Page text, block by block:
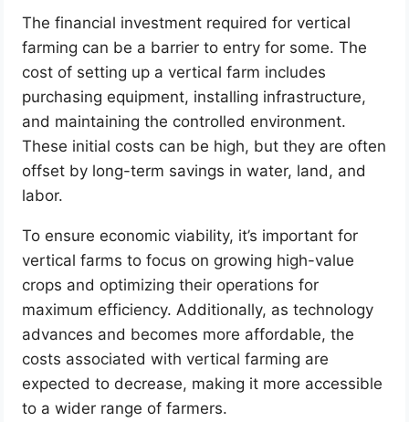
The financial investment required for vertical
farming can be a barrier to entry for some. The
cost of setting up a vertical farm includes
purchasing equipment, installing infrastructure,
and maintaining the controlled environment.
These initial costs can be high, but they are often
offset by long-term savings in water, land, and
labor.
To ensure economic viability, it’s important for
vertical farms to focus on growing high-value
crops and optimizing their operations for
maximum efficiency. Additionally, as technology
advances and becomes more affordable, the
costs associated with vertical farming are
expected to decrease, making it more accessible
to a wider range of farmers.